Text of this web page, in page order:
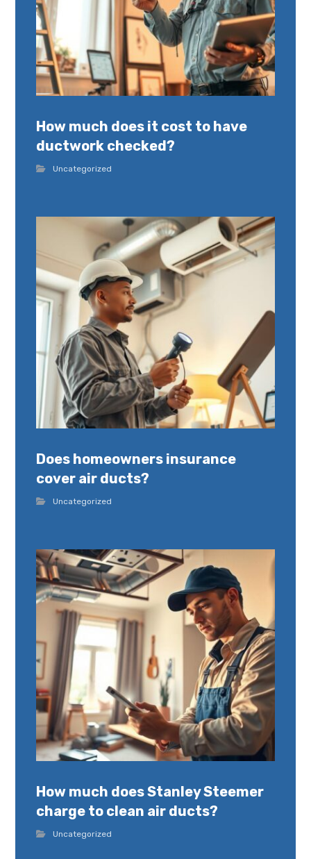
How much does it cost to have
ductwork checked?
Uncategorized
Does homeowners insurance
cover air ducts?
Uncategorized
How much does Stanley Steemer
charge to clean air ducts?
Uncategorized